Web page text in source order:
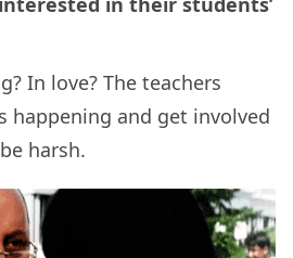
In love? The teachers
happening and get involved
harsh.